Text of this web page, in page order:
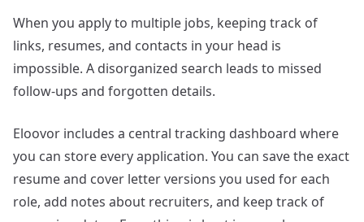
When you apply to multiple jobs, keeping track of
links, resumes, and contacts in your head is
impossible. A disorganized search leads to missed
follow-ups and forgotten details.
Eloovor includes a central tracking dashboard where
you can store every application. You can save the exact
resume and cover letter versions you used for each
role, add notes about recruiters, and keep track of